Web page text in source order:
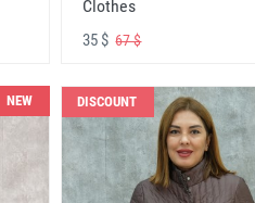
Clothes
35 $67 $
NEW DISCOUNT